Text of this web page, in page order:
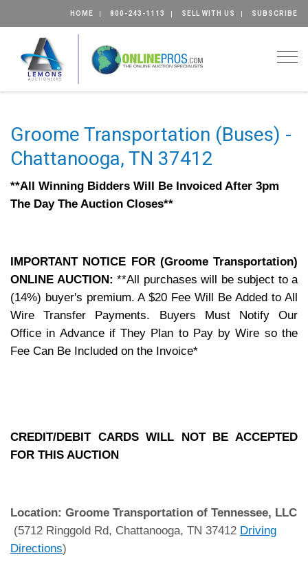
HOME 800-243-1113 SELL WITH US SUBSCRIBE
Groome Transportation (Buses) -
Chattanooga, TN 37412
**All Winning Bidders Will Be Invoiced After 3pm
The Day The Auction Closes**
IMPORTANT NOTICE FOR (Groome Transportation)
ONLINE AUCTION: **All purchases will be subject to a
(14%) buyer's premium. A $20 Fee Will Be Added to All
Wire Transfer Payments. Buyers Must Notify Our
Office in Advance if They Plan to Pay by Wire so the
Fee Can Be Included on the Invoice*
CREDIT/DEBIT CARDS WILL NOT BE ACCEPTED
FOR THIS AUCTION
Location: Groome Transportation of Tennessee, LLC
(5712 Ringgold Rd, Chattanooga, TN 37412 Driving
Directions)